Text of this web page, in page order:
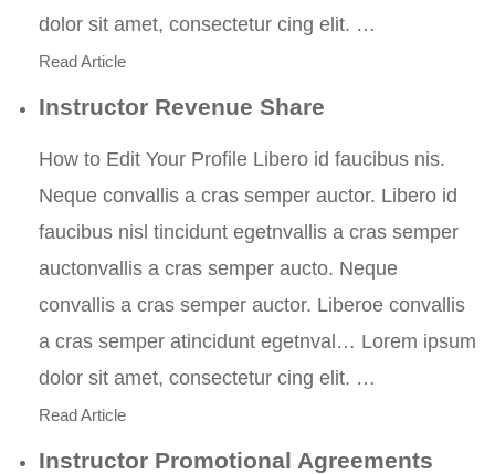
dolor sit amet, consectetur cing elit. …
Read Article
Instructor Revenue Share
How to Edit Your Profile Libero id faucibus nis.
Neque convallis a cras semper auctor. Libero id
faucibus nisl tincidunt egetnvallis a cras semper
auctonvallis a cras semper aucto. Neque
convallis a cras semper auctor. Liberoe convallis
a cras semper atincidunt egetnval… Lorem ipsum
dolor sit amet, consectetur cing elit. …
Read Article
Instructor Promotional Agreements